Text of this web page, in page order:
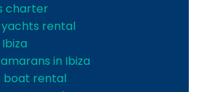
charter
yachts rental
in Ibiza
boat rental